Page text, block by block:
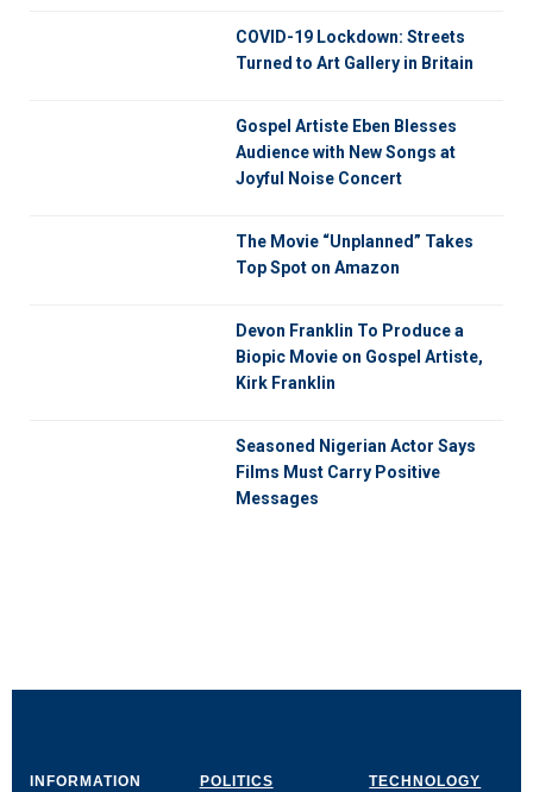
COVID-19 Lockdown: Streets
Turned to Art Gallery in Britain
Gospel Artiste Eben Blesses
Audience with New Songs at
Joyful Noise Concert
The Movie “Unplanned” Takes
Top Spot on Amazon
Devon Franklin To Produce a
Biopic Movie on Gospel Artiste,
Kirk Franklin
Seasoned Nigerian Actor Says
Films Must Carry Positive
Messages
INFORMATION POLITICS TECHNOLOGY